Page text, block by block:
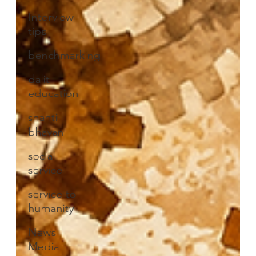
Interview
tips
benchmarking
dalit
education
shanti
bhavan
social
service
service to
humanity
News
Media